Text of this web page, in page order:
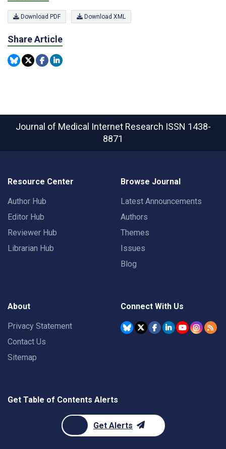
Download PDF Download XML
Share Article
Journal of Medical Internet Research ISSN 1438-
8871
Resource Center
Author Hub
Editor Hub
Reviewer Hub
Librarian Hub
Browse Journal
Latest Announcements
Authors
Themes
Issues
Blog
About
Privacy Statement
Contact Us
Sitemap
Connect With Us
Get Table of Contents Alerts
Get Alerts